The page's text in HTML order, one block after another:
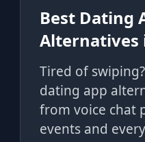
Best Dating
Alternatives
Tired of
dating app
from voice chat
events and